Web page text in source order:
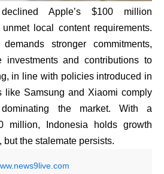
Apple’s $100 million
local content requirements.
stronger commitments,
investments and contributions to
in line with policies introduced in
like Samsung and Xiaomi comply
the market. With a
million, Indonesia holds growth
but the stalemate persists.